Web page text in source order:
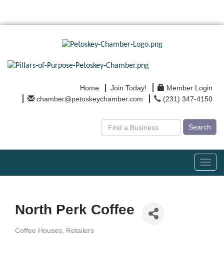
Home Join Today!
Member Login
chamber@petoskeychamber.com
(231) 347-4150
Search
North Perk Coffee
Coffee Houses Retailers